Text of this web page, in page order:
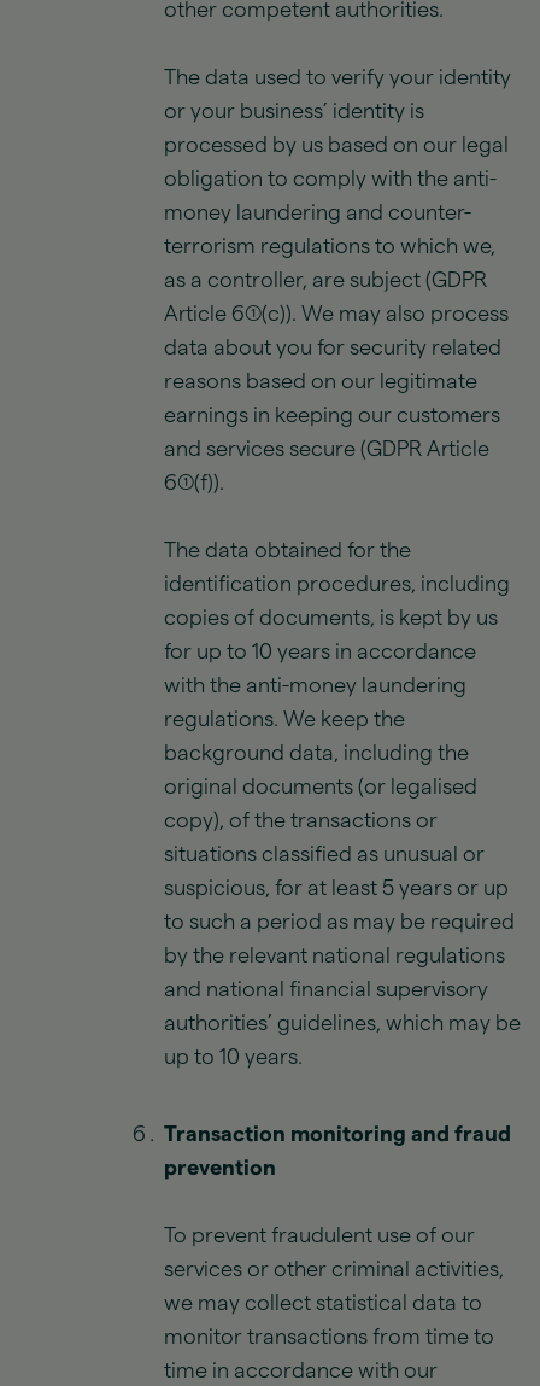
other competent authorities.
The data used to verify your identity
or your business’ identity is
processed by us based on our legal
obligation to comply with the anti-
money laundering and counter-
terrorism regulations to which we,
as a controller, are subject (GDPR
Article 6(1)(c)). We may also process
data about you for security related
reasons based on our legitimate
earnings in keeping our customers
and services secure (GDPR Article
6(1)(f)).
The data obtained for the
identification procedures, including
copies of documents, is kept by us
for up to 10 years in accordance
with the anti-money laundering
regulations. We keep the
background data, including the
original documents (or legalised
copy), of the transactions or
situations classified as unusual or
suspicious, for at least 5 years or up
to such a period as may be required
by the relevant national regulations
and national financial supervisory
authorities’ guidelines, which may be
up to 10 years.
Transaction monitoring and fraud
prevention
To prevent fraudulent use of our
services or other criminal activities,
we may collect statistical data to
monitor transactions from time to
time in accordance with our